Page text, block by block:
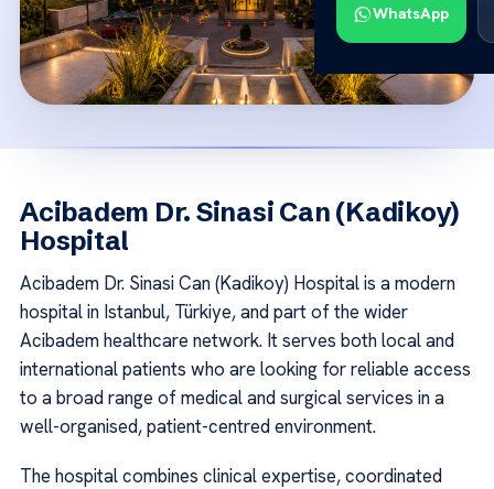
WhatsApp
Acibadem Dr. Sinasi Can (Kadikoy)
Hospital
Acibadem Dr. Sinasi Can (Kadikoy) Hospital is a modern
hospital in Istanbul, Türkiye, and part of the wider
Acibadem healthcare network. It serves both local and
international patients who are looking for reliable access
to a broad range of medical and surgical services in a
well-organised, patient-centred environment.
The hospital combines clinical expertise, coordinated